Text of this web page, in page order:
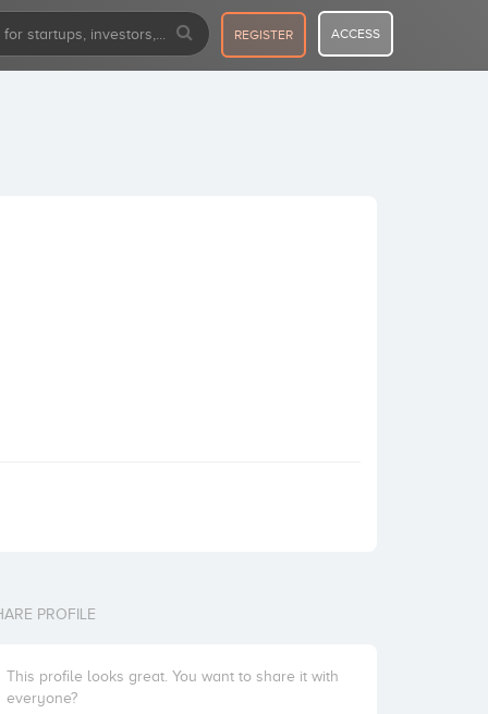
REGISTER ACCESS
PROFILE
This profile looks great. You want to share it with
everyone?